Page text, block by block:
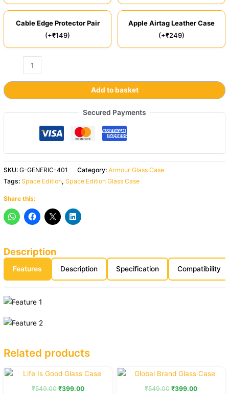
Cable Edge Protector Pair
(+₹149)
Apple Airtag Leather Case
(+₹249)
Add to basket
Secured Payments
SKU:G-GENERIC-401 Category:Armour Glass Case
Tags: Space Edition, Space Edition Glass Case
Share this:
Description
Features Description Specification Compatibility
Related products
₹549.00
Original
price
was:
₹399.00
Current
price
is:
₹549.00
Original
price
was:
₹399.00
Current
price
is: